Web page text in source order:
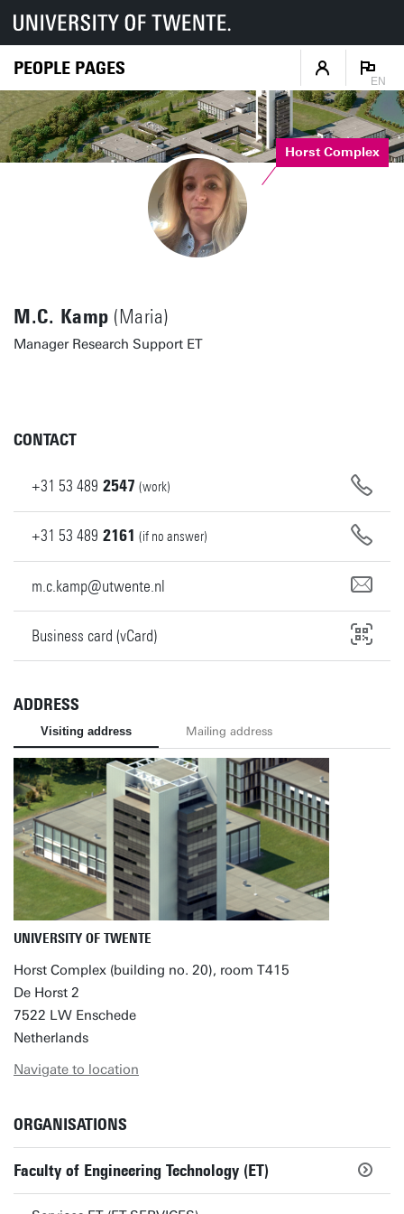
PEOPLE PAGES
EN
Horst Complex
M.C. Kamp (Maria)
Manager Research Support ET
CONTACT
+31 53 489 2547 (work)
+31 53 489 2161 (if no answer)
m.c.kamp@utwente.nl
Business card (vCard)
ADDRESS
Visiting address Mailing address
UNIVERSITY OF TWENTE
Horst Complex (building no. 20), room T415
De Horst 2
7522 LW Enschede
Netherlands
Navigate to location
ORGANISATIONS
Faculty of Engineering Technology (ET)